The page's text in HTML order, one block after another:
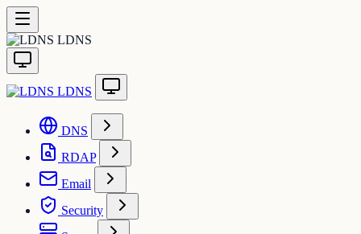
LDNS
LDNS
DNS
RDAP
Email
Security